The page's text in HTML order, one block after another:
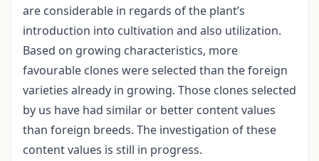
are considerable in regards of the plant’s
introduction into cultivation and also utilization.
Based on growing characteristics, more
favourable clones were selected than the foreign
varieties already in growing. Those clones selected
by us have had similar or better content values
than foreign breeds. The investigation of these
content values is still in progress.